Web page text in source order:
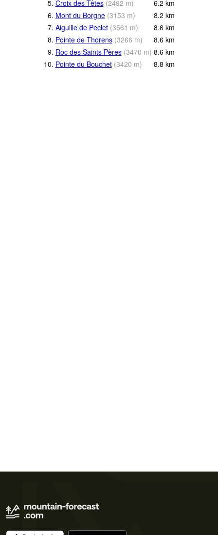
5. Croix des Têtes (2492 m) 6.2 km
6. Mont du Borgne (3153 m) 8.2 km
7. Aiguille de Peclet (3561 m) 8.6 km
8. Pointe de Thorens (3266 m) 8.6 km
9. Roc des Saints Pères (3470 m) 8.6 km
10. Pointe du Bouchet (3420 m) 8.8 km